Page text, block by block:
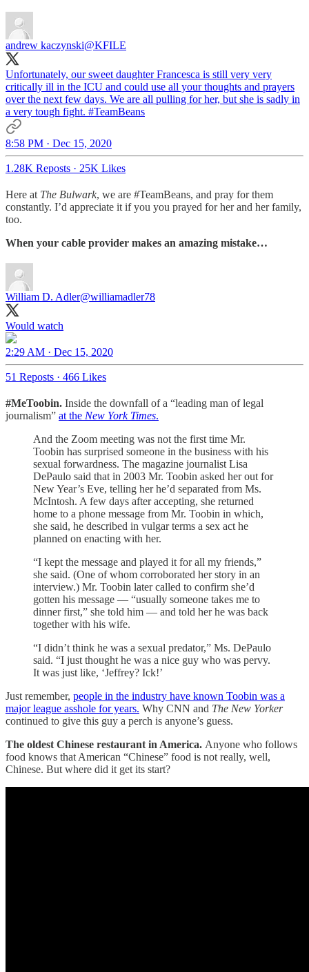
andrew kaczynski@KFILE
Unfortunately, our sweet daughter Francesca is still very very
critically ill in the ICU and could use all your thoughts and prayers
over the next few days. We are all pulling for her, but she is sadly in
a very tough fight. #TeamBeans
8:58 PM · Dec 15, 2020
1.28K Reposts · 25K Likes
Here at The Bulwark, we are #TeamBeans, and pray for them
constantly. I’d appreciate it if you you prayed for her and her family,
too.
When your cable provider makes an amazing mistake…
William D. Adler@williamadler78
Would watch
2:29 AM · Dec 15, 2020
51 Reposts · 466 Likes
#MeToobin. Inside the downfall of a “leading man of legal
journalism” at the New York Times.
And the Zoom meeting was not the first time Mr.
Toobin has surprised someone in the business with his
sexual forwardness. The magazine journalist Lisa
DePaulo said that in 2003 Mr. Toobin asked her out for
New Year’s Eve, telling her he’d separated from Ms.
McIntosh. A few days after accepting, she returned
home to a phone message from Mr. Toobin in which,
she said, he described in vulgar terms a sex act he
planned on enacting with her.
“I kept the message and played it for all my friends,”
she said. (One of whom corroborated her story in an
interview.) Mr. Toobin later called to confirm she’d
gotten his message — “usually someone takes me to
dinner first,” she told him — and told her he was back
together with his wife.
“I didn’t think he was a sexual predator,” Ms. DePaulo
said. “I just thought he was a nice guy who was pervy.
It was just like, ‘Jeffrey? Ick!’
Just remember, people in the industry have known Toobin was a
major league asshole for years. Why CNN and The New Yorker
continued to give this guy a perch is anyone’s guess.
The oldest Chinese restaurant in America. Anyone who follows
food knows that American “Chinese” food is not really, well,
Chinese. But where did it get its start?